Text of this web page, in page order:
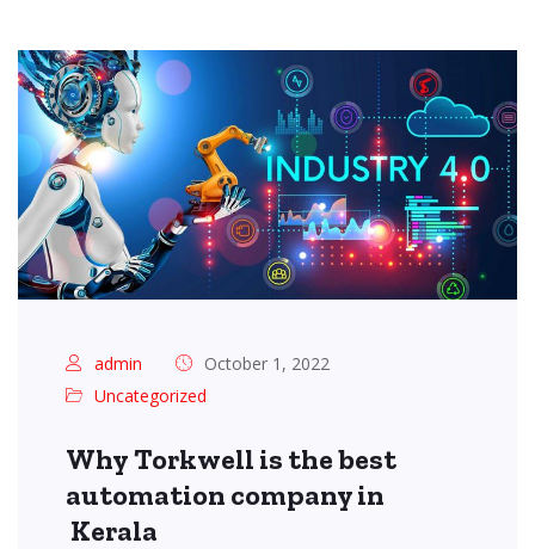
admin
October 1, 2022
Uncategorized
Why Torkwell is the best
automation company in
Kerala